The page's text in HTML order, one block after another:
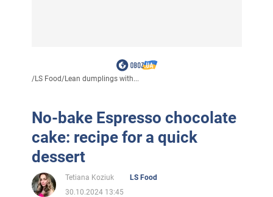
/LS Food/Lean dumplings with...
No-bake Espresso chocolate
cake: recipe for a quick
dessert
Tetiana Koziuk
LS Food
30.10.2024 13:45